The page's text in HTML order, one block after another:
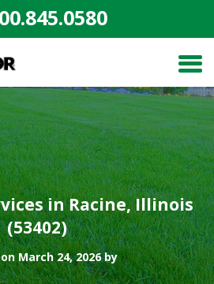
in Racine, Illinois
(53402)
March 24, 2026 by